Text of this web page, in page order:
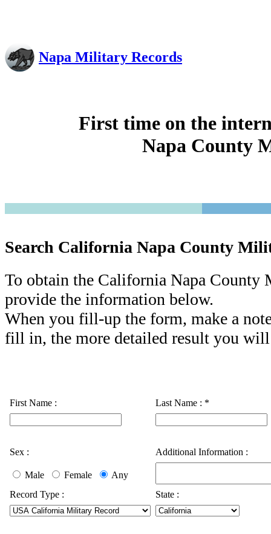
Napa Military Records
First time on the
Napa County
Search California Napa County
To obtain the California Napa County
provide the information below.
When you fill-up the form, make a
fill in, the more detailed result you
First Name : Last Name : *
Sex :
Male Female Any
Additional Information :
Record Type : State :